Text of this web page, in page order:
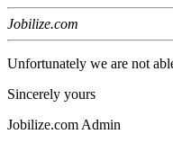
Jobilize.com
Unfortunately we are not
Sincerely yours
Jobilize.com Admin